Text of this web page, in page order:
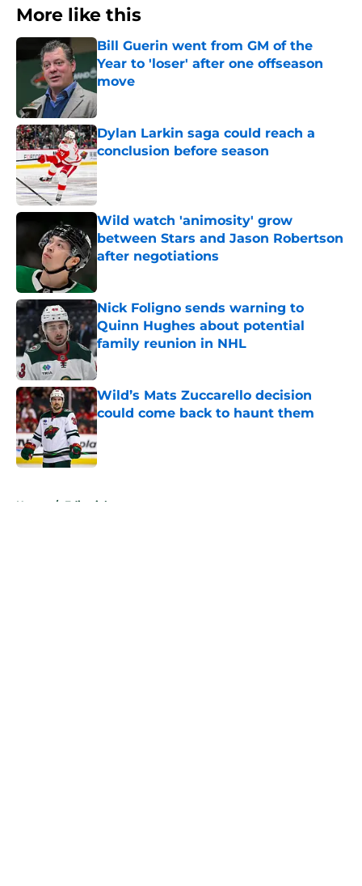
More like this
Bill Guerin went from GM of the
Year to 'loser' after one offseason
move
Published by on Invalid Date
Dylan Larkin saga could reach a
conclusion before season
Published by on Invalid Date
Wild watch 'animosity' grow
between Stars and Jason Robertson
after negotiations
Nick Foligno sends warning to
Quinn Hughes about potential
family reunion in NHL
Published by on Invalid Date
Wild’s Mats Zuccarello decision
could come back to haunt them
Published by on Invalid Date
Home / Editorials